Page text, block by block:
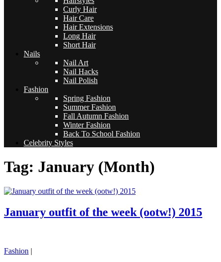
Curly Hair
Hair Care
Hair Extensions
Long Hair
Short Hair
Nails
Nail Art
Nail Hacks
Nail Polish
Fashion
Spring Fashion
Summer Fashion
Fall Autumn Fashion
Winter Fashion
Back To School Fashion
Celebrity Styles
Tag: January (Month)
January outfit of the week (ootw!) 2015
Fashion |